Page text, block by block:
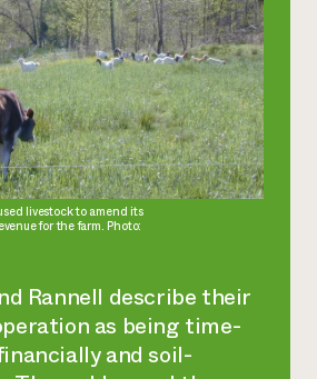
livestock to amend its
for the farm. Photo:
Rannell describe their
as being time-
and soil-